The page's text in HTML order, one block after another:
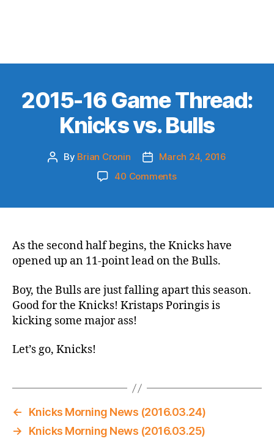
2015-16 Game Thread:
Knicks vs. Bulls
Post
By Brian Cronin
PostMarch 24, 2016
40 Commentson
Knicks
vs.
As the second half begins, the Knicks have
opened up an 11-point lead on the Bulls.
Boy, the Bulls are just falling apart this season.
Good for the Knicks! Kristaps Poringis is
kicking some major ass!
Let’s go, Knicks!
←
Knicks Morning News (2016.03.24)
→
Knicks Morning News (2016.03.25)